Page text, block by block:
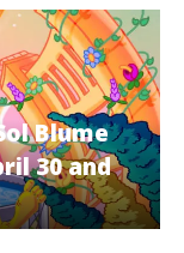
Blume
30 and